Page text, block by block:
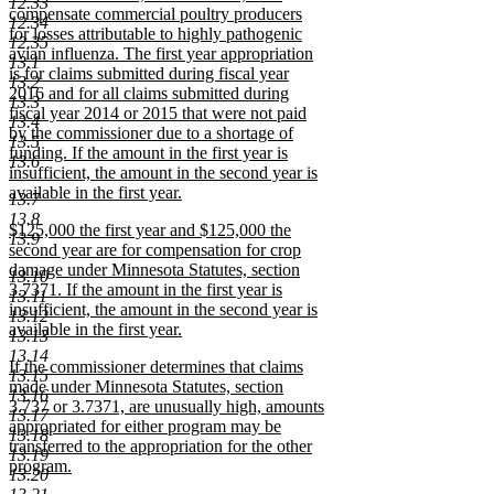
12.34
12.35
13.1
13.2
13.3
13.4
13.5
13.6
13.7
13.8
13.9
13.10
13.11
13.12
13.13
13.14
13.15
13.16
13.17
13.18
13.19
13.20
compensate commercial poultry producers
for losses attributable to highly pathogenic
avian influenza. The first year appropriation
is for claims submitted during fiscal year
2016 and for all claims submitted during
fiscal year 2014 or 2015 that were not paid
by the commissioner due to a shortage of
funding. If the amount in the first year is
insufficient, the amount in the second year is
available in the first year.
new
text
end
new
text
begin
$125,000 the first year and $125,000 the
second year are for compensation for crop
damage under Minnesota Statutes, section
3.7371. If the amount in the first year is
insufficient, the amount in the second year is
available in the first year.
new
text
end
new
text
begin
If the commissioner determines that claims
made under Minnesota Statutes, section
3.737 or 3.7371, are unusually high, amounts
appropriated for either program may be
transferred to the appropriation for the other
program.
new